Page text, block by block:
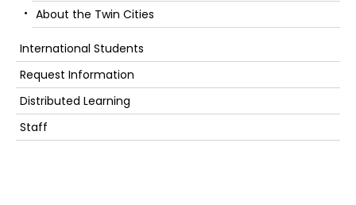
About the Twin Cities
International Students
Request Information
Distributed Learning
Staff